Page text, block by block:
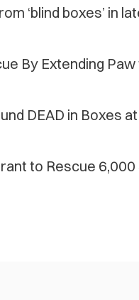
‘blind boxes’ in
By Extending Paw
DEAD in Boxes at
to Rescue 6,000